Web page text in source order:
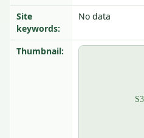
Site
keywords:
No data
Thumbnail: